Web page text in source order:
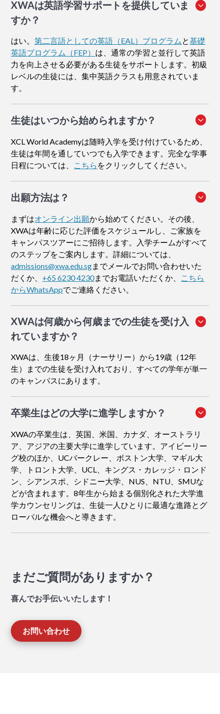
XWAは英語学習サポートを提供していま
すか？
はい。第二言語としての英語（EAL）プログラム と基礎
英語プログラム（FEP） は、通常の学習と並行して英語
力を向上させる必要がある生徒をサポートします。初級
レベルの生徒には、集中英語クラスも用意されていま
す。
生徒はいつから始められますか？
XCL World Academyは随時入学を受け付けているため、
生徒は年間を通していつでも入学できます。完全な学事
日程については、 こちら をクリックしてください。
出願方法は？
まずはオンライン出願から始めてください。その後、
XWAは年齢に応じた評価をスケジュールし、ご家族を
キャンパスツアーにご招待します。入学チームがすべて
のステップをご案内します。詳細については、
admissions@xwa.edu.sgまでメールでお問い合わせいた
だくか、 +65 6230 4230までお電話いただくか、 こちら
からWhatsAppでご連絡ください。
XWAは何歳から何歳までの生徒を受け入
れていますか？
XWAは、生後18ヶ月（ナーサリー）から19歳（12年
生）までの生徒を受け入れており、すべての学年が単一
のキャンパスにあります。
卒業生はどの大学に進学しますか？
XWAの卒業生は、英国、米国、カナダ、オーストラリ
ア、アジアの主要大学に進学しています。アイビーリー
グ校のほか、UCバークレー、ボストン大学、マギル大
学、トロント大学、UCL、キングス・カレッジ・ロンド
ン、シアンスポ、シドニー大学、NUS、NTU、SMUな
どが含まれます。8年生から始まる個別化された大学進
学カウンセリングは、生徒一人ひとりに最適な進路とグ
ローバルな機会へと導きます。
まだご質問がありますか？
喜んでお手伝いいたします！
お問い合わせ